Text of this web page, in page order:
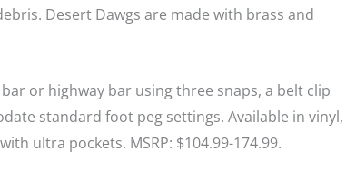
Desert Dawgs are made with brass and
or highway bar using three snaps, a belt clip
standard foot peg settings. Available in vinyl,
ultra pockets. MSRP: $104.99-174.99.